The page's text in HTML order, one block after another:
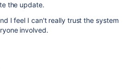
the update.
I feel I can't really trust the system
involved.